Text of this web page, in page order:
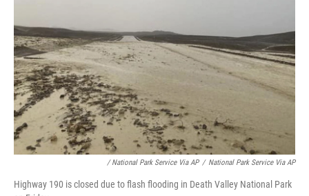
/ National Park Service Via AP / National Park Service Via AP
Highway 190 is closed due to flash flooding in Death Valley National Park